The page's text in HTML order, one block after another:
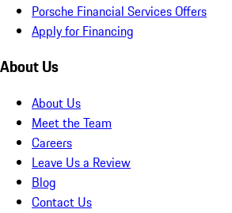
Porsche Financial Services Offers
Apply for Financing
About Us
About Us
Meet the Team
Careers
Leave Us a Review
Blog
Contact Us